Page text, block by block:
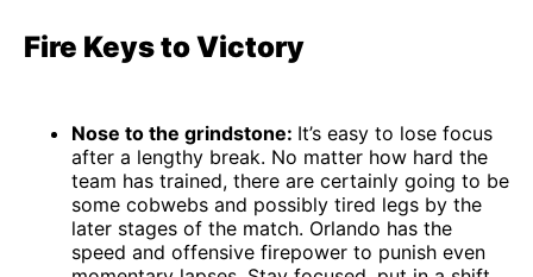
Fire Keys to Victory
Nose to the grindstone: It’s easy to lose focus
after a lengthy break. No matter how hard the
team has trained, there are certainly going to be
some cobwebs and possibly tired legs by the
later stages of the match. Orlando has the
speed and offensive firepower to punish even